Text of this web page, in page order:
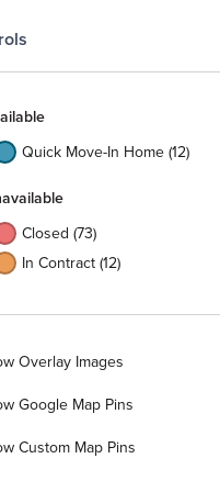
Quick Move-In Home (12)
Closed (73)
In Contract (12)
Overlay Images
Google Map Pins
Custom Map Pins